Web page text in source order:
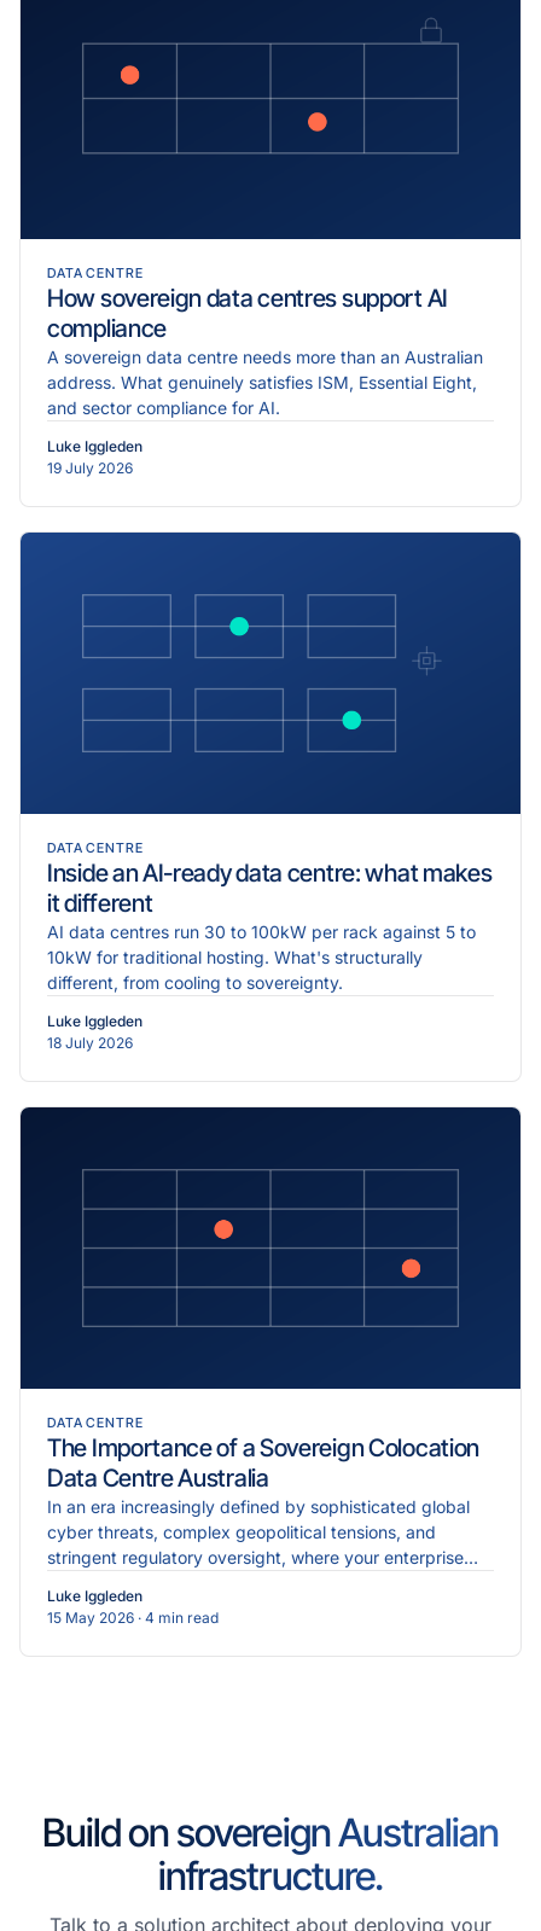
DATA CENTRE
How sovereign data centres support AI
compliance
A sovereign data centre needs more than an Australian
address. What genuinely satisfies ISM, Essential Eight,
and sector compliance for AI.
Luke Iggleden
19 July 2026
DATA CENTRE
Inside an AI-ready data centre: what makes
it different
AI data centres run 30 to 100kW per rack against 5 to
10kW for traditional hosting. What's structurally
different, from cooling to sovereignty.
Luke Iggleden
18 July 2026
DATA CENTRE
The Importance of a Sovereign Colocation
Data Centre Australia
In an era increasingly defined by sophisticated global
cyber threats, complex geopolitical tensions, and
stringent regulatory oversight, where your enterprise
Luke Iggleden
15 May 2026 · 4 min read
Build on sovereign Australian
infrastructure.
Talk to a solution architect about deploying your